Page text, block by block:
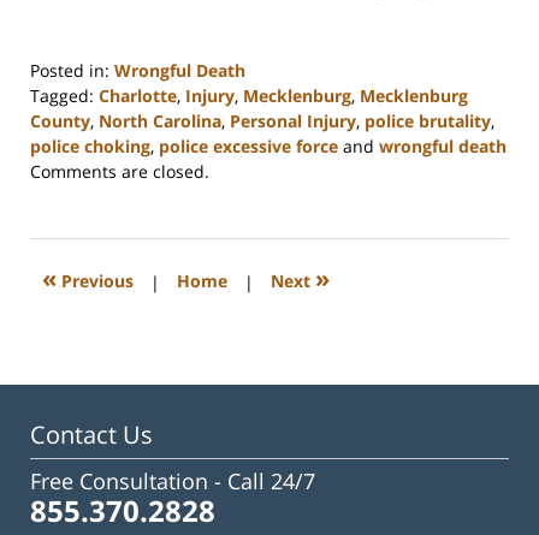
Posted in: Wrongful Death
Tagged: Charlotte, Injury, Mecklenburg, Mecklenburg
County, North Carolina, Personal Injury, police brutality,
police choking, police excessive force and wrongful death
Updated:
2023
3:23
Comments are closed.
« Previous | Home | Next »
Contact Us
Free Consultation - Call 24/7
855.370.2828